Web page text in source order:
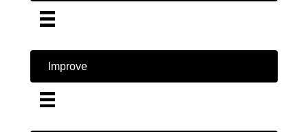
Improve